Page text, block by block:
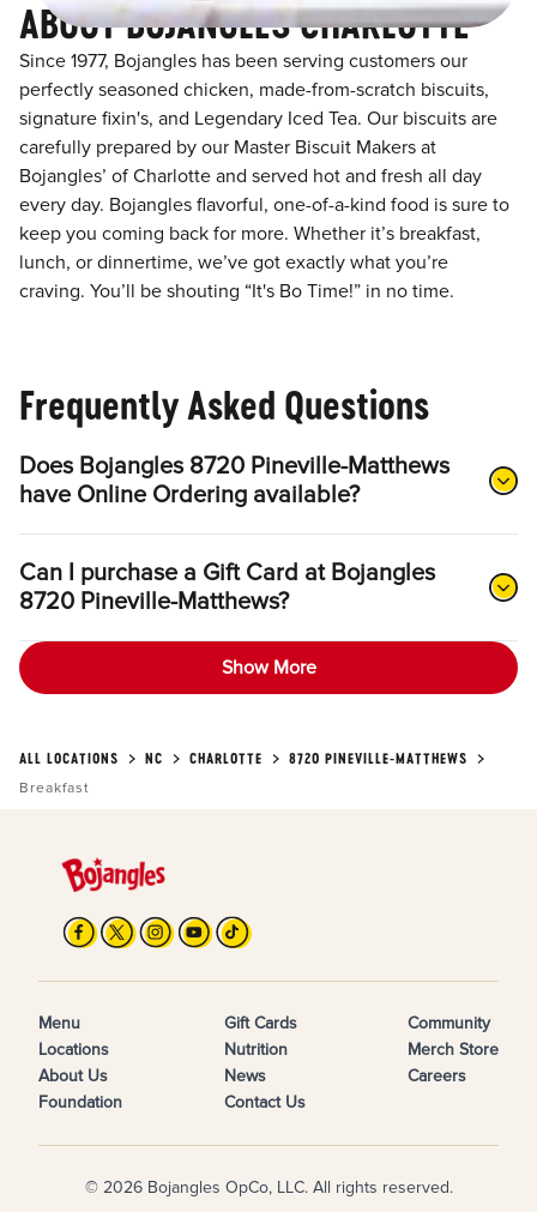
ABOUT BOJANGLES CHARLOTTE
Since 1977, Bojangles has been serving customers our
perfectly seasoned chicken, made-from-scratch biscuits,
signature fixin's, and Legendary Iced Tea. Our biscuits are
carefully prepared by our Master Biscuit Makers at
Bojangles’ of Charlotte and served hot and fresh all day
every day. Bojangles flavorful, one-of-a-kind food is sure to
keep you coming back for more. Whether it’s breakfast,
lunch, or dinnertime, we’ve got exactly what you’re
craving. You’ll be shouting “It's Bo Time!” in no time.
Frequently Asked Questions
Does Bojangles 8720 Pineville-Matthews
have Online Ordering available?
Can I purchase a Gift Card at Bojangles
8720 Pineville-Matthews?
Show More
ALL LOCATIONS NC CHARLOTTE
8720 PINEVILLE-MATTHEWS
Breakfast
Menu
Locations
About Us
Foundation
Gift Cards
Nutrition
News
Contact Us
Community
Merch Store
Careers
© 2026 Bojangles OpCo, LLC. All rights reserved.